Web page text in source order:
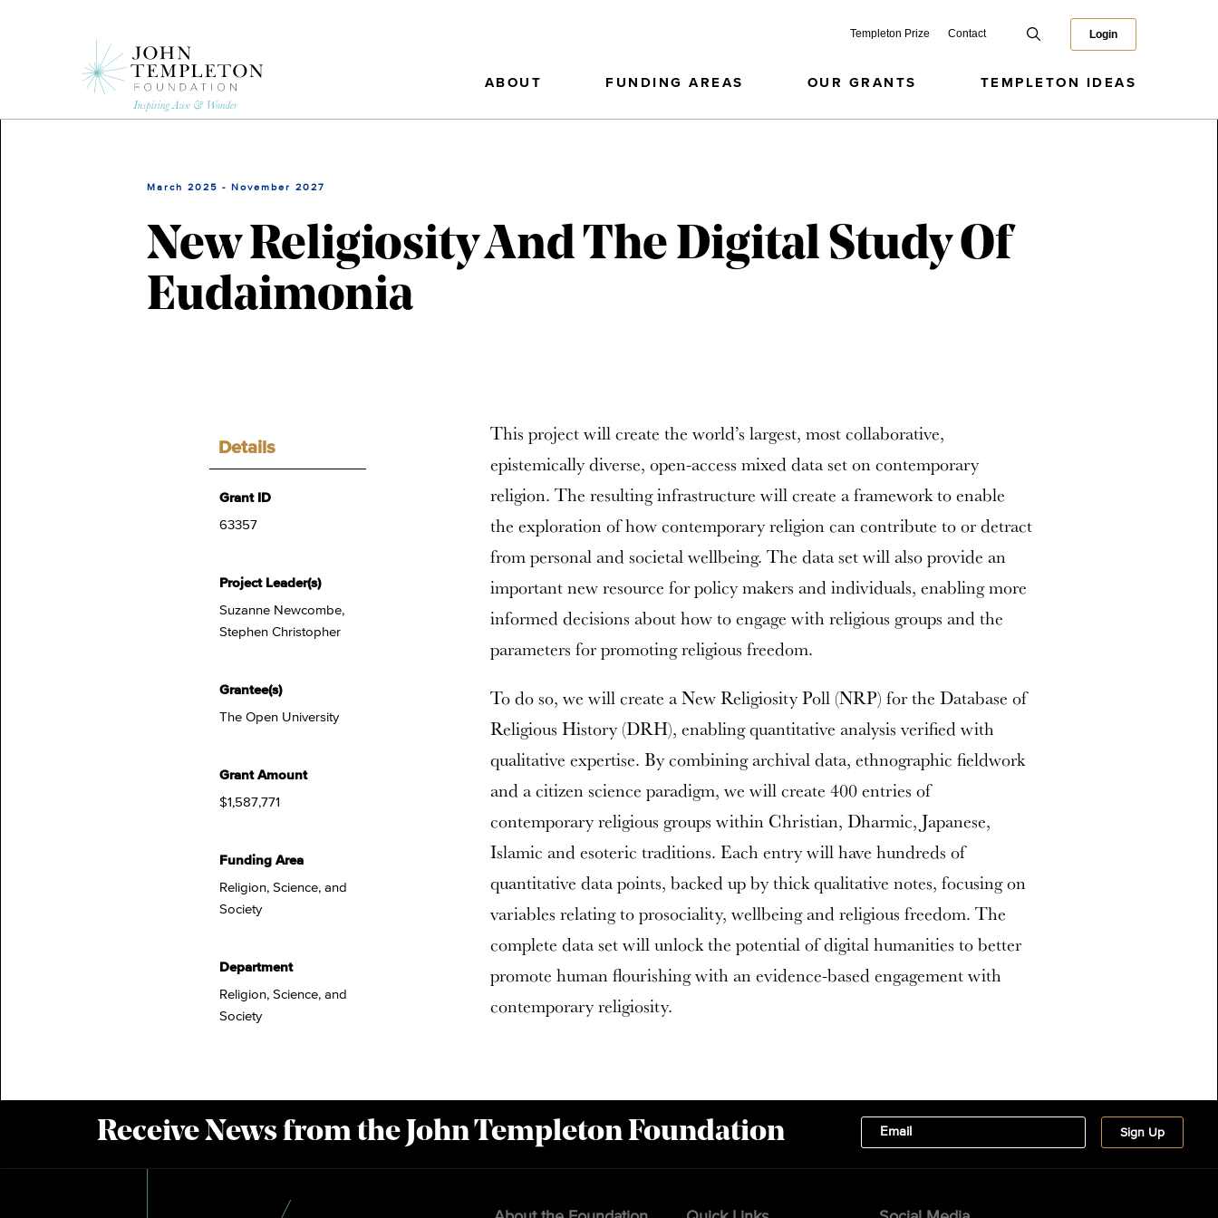
Templeton Prize Contact Login
ABOUT FUNDING AREAS OUR GRANTS TEMPLETON IDEAS
March 2025 - November 2027
New Religiosity And The Digital Study Of
Eudaimonia
Details
Grant ID
63357
Project Leader(s)
Suzanne Newcombe,
Stephen Christopher
Grantee(s)
The Open University
Grant Amount
$1,587,771
Funding Area
Religion, Science, and
Society
Department
Religion, Science, and
Society
This project will create the world’s largest, most collaborative,
epistemically diverse, open-access mixed data set on contemporary
religion. The resulting infrastructure will create a framework to enable
the exploration of how contemporary religion can contribute to or detract
from personal and societal wellbeing. The data set will also provide an
important new resource for policy makers and individuals, enabling more
informed decisions about how to engage with religious groups and the
parameters for promoting religious freedom.
To do so, we will create a New Religiosity Poll (NRP) for the Database of
Religious History (DRH), enabling quantitative analysis verified with
qualitative expertise. By combining archival data, ethnographic fieldwork
and a citizen science paradigm, we will create 400 entries of
contemporary religious groups within Christian, Dharmic, Japanese,
Islamic and esoteric traditions. Each entry will have hundreds of
quantitative data points, backed up by thick qualitative notes, focusing on
variables relating to prosociality, wellbeing and religious freedom. The
complete data set will unlock the potential of digital humanities to better
promote human flourishing with an evidence-based engagement with
contemporary religiosity.
Receive News from the John Templeton Foundation